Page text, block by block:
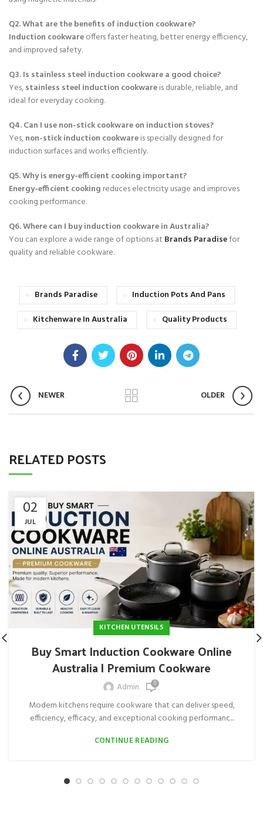
s
:
$
5
0
.
$
1
3
.
Q2. What are the benefits of induction cookware?
Induction cookwareoffers faster heating, better energy efficiency,
and improved safety.
Q3. Is stainless steel induction cookware a good choice?
Yes,stainless steel induction cookwareis durable, reliable, and
ideal for everyday cooking.
Q4. Can I use non-stick cookware on induction stoves?
Yes,non-stick induction cookwareis specially designed for
induction surfaces and works efficiently.
Q5. Why is energy-efficient cooking important?
Energy-efficient cooking reduces electricity usage and improves
cooking performance.
Q6. Where can I buy induction cookware in Australia?
You can explore a wide range of options at Brands Paradisefor
quality and reliable cookware.
Brands Paradise
Induction Pots And Pans
Kitchenware In Australia
Quality Products
NEWER OLDER
RELATED POSTS
02
JUL
KITCHEN UTENSILS
Buy Smart Induction Cookware Online
Australia | Premium Cookware
Admin 0
Modern kitchens require cookware that can deliver speed,
efficiency, efficacy, and exceptional cooking performanc...
CONTINUE READING